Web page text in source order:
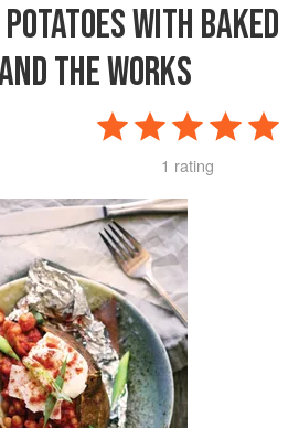
WITH BAKED
THE WORKS
1 rating